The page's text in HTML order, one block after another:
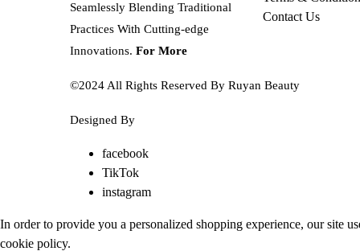
Seamlessly Blending Traditional
Practices With Cutting-edge
Innovations. For More
Contact Us
©2024 All Rights Reserved By Ruyan Beauty
Designed By
facebook
TikTok
instagram
In order to provide you a personalized shopping experience, our site
cookie policy.